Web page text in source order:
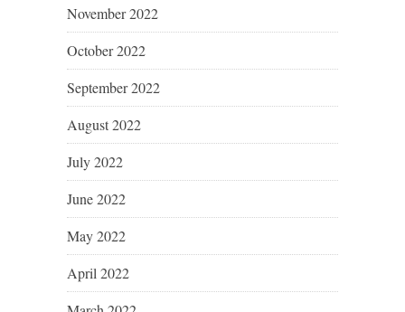
November 2022
October 2022
September 2022
August 2022
July 2022
June 2022
May 2022
April 2022